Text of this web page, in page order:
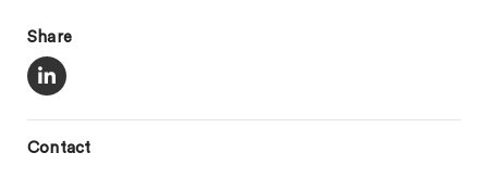
Share
Contact